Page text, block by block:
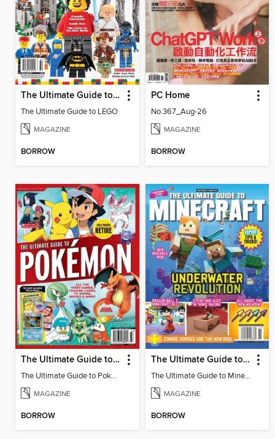
The Ultimate Guide to LEGO
The Ultimate Guide to LEGO
MAGAZINE
BORROW
PC Home
No.367_Aug-26
MAGAZINE
BORROW
The Ultimate Guide to Pokémon - Ash & Pikachu Retire
The Ultimate Guide to Pokémon - Ash & Pikachu Retire
MAGAZINE
BORROW
The Ultimate Guide to Minecraft - Underwater Revolution
The Ultimate Guide to Minecraft - Underwater Revolution
MAGAZINE
BORROW